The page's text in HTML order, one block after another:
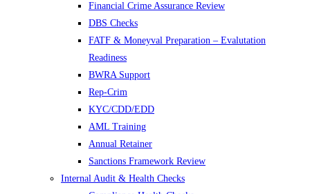
Financial Crime Assurance Review
DBS Checks
FATF & Moneyval Preparation – Evalutation
Readiness
BWRA Support
Rep-Crim
KYC/CDD/EDD
AML Training
Annual Retainer
Sanctions Framework Review
Internal Audit & Health Checks